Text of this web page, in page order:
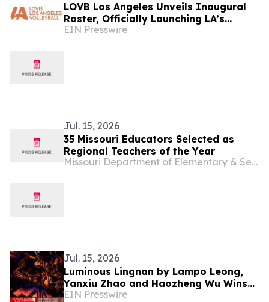
LOVB Los Angeles Unveils Inaugural
Roster, Officially Launching LA’s
Newest Professional Sports Franchise
EIN Presswire
Jul. 15, 2026
35 Missouri Educators Selected as
Regional Teachers of the Year
Missouri Department of Elementary & Secondary Education
Jul. 15, 2026
Luminous Lingnan by Lampo Leong,
Yanxiu Zhao and Haozheng Wu Wins
Iron A' Fine-Art Design Award
EIN Presswire